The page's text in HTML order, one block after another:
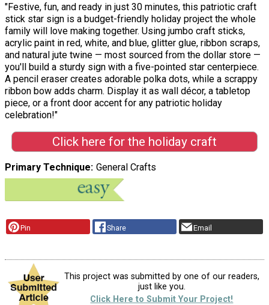
"Festive, fun, and ready in just 30 minutes, this patriotic craft
stick star sign is a budget-friendly holiday project the whole
family will love making together. Using jumbo craft sticks,
acrylic paint in red, white, and blue, glitter glue, ribbon scraps,
and natural jute twine — most sourced from the dollar store —
you'll build a sturdy sign with a five-pointed star centerpiece.
A pencil eraser creates adorable polka dots, while a scrappy
ribbon bow adds charm. Display it as wall décor, a tabletop
piece, or a front door accent for any patriotic holiday
celebration!"
Click here for the holiday craft
Primary Technique General Crafts
Pin Share Email
This project was submitted by one of our readers,
just like you.
Click Here to Submit Your Project!